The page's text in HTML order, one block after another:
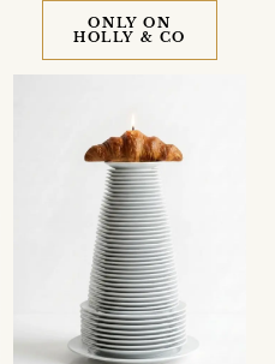
ONLY ON
HOLLY & CO